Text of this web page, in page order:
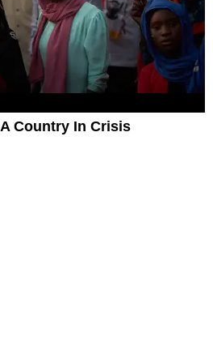
Country In Crisis